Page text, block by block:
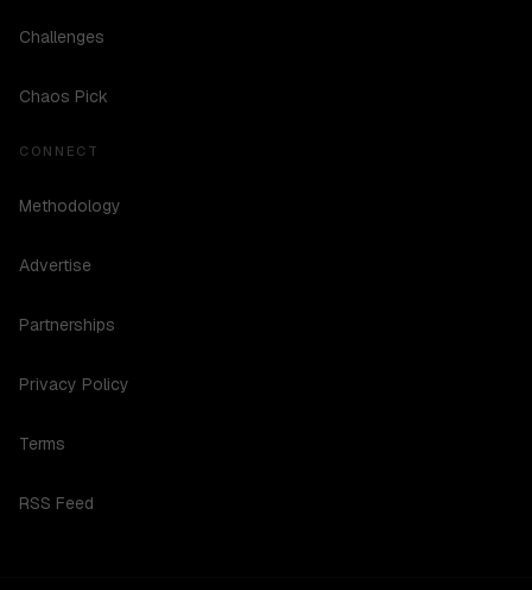
Challenges
Chaos Pick
CONNECT
Methodology
Advertise
Partnerships
Privacy Policy
Terms
RSS Feed